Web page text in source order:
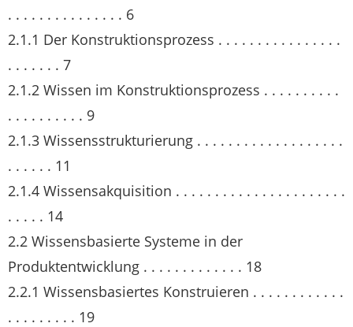
. . . . . . . . . . . . . . . 6
2.1.1 Der Konstruktionsprozess . . . . . . . . . . . . . . . .
. . . . . . . 7
2.1.2 Wissen im Konstruktionsprozess . . . . . . . . . .
. . . . . . . . . . 9
2.1.3 Wissensstrukturierung . . . . . . . . . . . . . . . . . . .
. . . . . . 11
2.1.4 Wissensakquisition . . . . . . . . . . . . . . . . . . . . . .
. . . . . 14
2.2 Wissensbasierte Systeme in der
Produktentwicklung . . . . . . . . . . . . . 18
2.2.1 Wissensbasiertes Konstruieren . . . . . . . . . . . .
. . . . . . . . . 19